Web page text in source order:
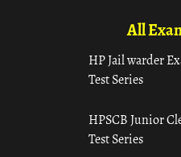
All
HP Jail warder
Test Series
HPSCB Junior
Test Series